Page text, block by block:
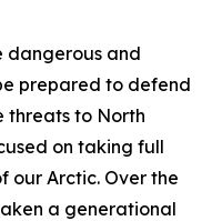
dangerous and
prepared to defend
threats to North
on taking full
our Arctic. Over the
a generational